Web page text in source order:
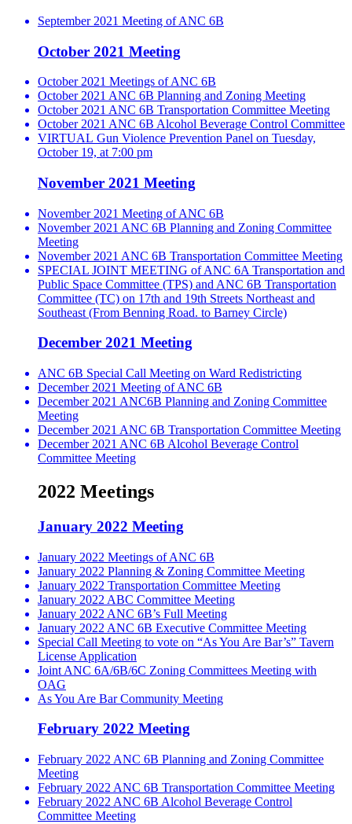
September 2021 Meeting of ANC 6B
October 2021 Meeting
October 2021 Meetings of ANC 6B
October 2021 ANC 6B Planning and Zoning Meeting
October 2021 ANC 6B Transportation Committee Meeting
October 2021 ANC 6B Alcohol Beverage Control Committee
VIRTUAL Gun Violence Prevention Panel on Tuesday,
October 19, at 7:00 pm
November 2021 Meeting
November 2021 Meeting of ANC 6B
November 2021 ANC 6B Planning and Zoning Committee
Meeting
November 2021 ANC 6B Transportation Committee Meeting
SPECIAL JOINT MEETING of ANC 6A Transportation and
Public Space Committee (TPS) and ANC 6B Transportation
Committee (TC) on 17th and 19th Streets Northeast and
Southeast (From Benning Road. to Barney Circle)
December 2021 Meeting
ANC 6B Special Call Meeting on Ward Redistricting
December 2021 Meeting of ANC 6B
December 2021 ANC6B Planning and Zoning Committee
Meeting
December 2021 ANC 6B Transportation Committee Meeting
December 2021 ANC 6B Alcohol Beverage Control
Committee Meeting
2022 Meetings
January 2022 Meeting
January 2022 Meetings of ANC 6B
January 2022 Planning & Zoning Committee Meeting
January 2022 Transportation Committee Meeting
January 2022 ABC Committee Meeting
January 2022 ANC 6B’s Full Meeting
January 2022 ANC 6B Executive Committee Meeting
Special Call Meeting to vote on “As You Are Bar’s” Tavern
License Application
Joint ANC 6A/6B/6C Zoning Committees Meeting with
OAG
As You Are Bar Community Meeting
February 2022 Meeting
February 2022 ANC 6B Planning and Zoning Committee
Meeting
February 2022 ANC 6B Transportation Committee Meeting
February 2022 ANC 6B Alcohol Beverage Control
Committee Meeting